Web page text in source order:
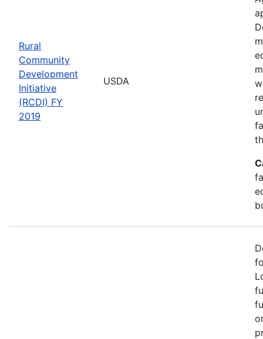
Rural
Community
Development
Initiative
(RCDI) FY
2019
USDA